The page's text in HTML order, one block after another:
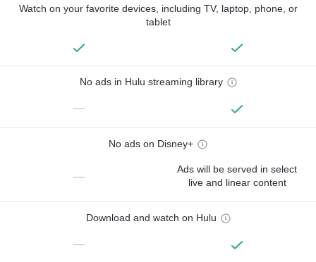
Watch on your favorite devices, including TV, laptop, phone, or
tablet
No ads in Hulu streaming library
—
No ads on Disney+
—
Ads will be served in select
live and linear content
Download and watch on Hulu
—